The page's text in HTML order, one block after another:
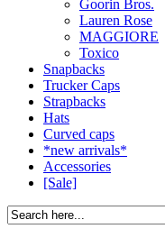
Goorin Bros.
Lauren Rose
MAGGIORE
Toxico
Snapbacks
Trucker Caps
Strapbacks
Hats
Curved caps
*new arrivals*
Accessories
[Sale]